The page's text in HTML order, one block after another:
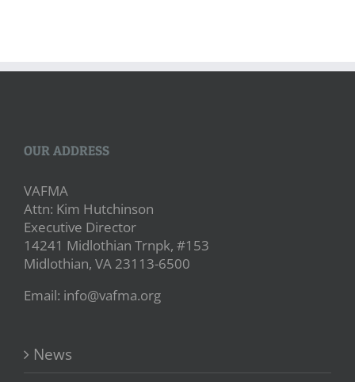
OUR ADDRESS
VAFMA
Attn: Kim Hutchinson
Executive Director
14241 Midlothian Trnpk, #153
Midlothian, VA 23113-6500
Email: info@vafma.org
News